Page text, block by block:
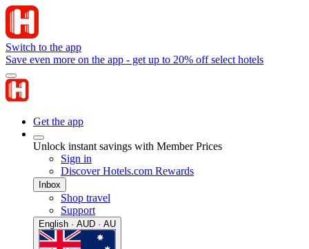
Switch to the app
Save even more on the app - get up to 20% off select hotels
Get the app
Unlock instant savings with Member Prices
Sign in
Discover Hotels.com Rewards
Inbox
Shop travel
Support
English · AUD · AU